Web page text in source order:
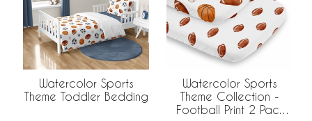
Watercolor Sports
Theme Toddler Bedding
Watercolor Sports
Theme Collection -
Football Print 2 Pack